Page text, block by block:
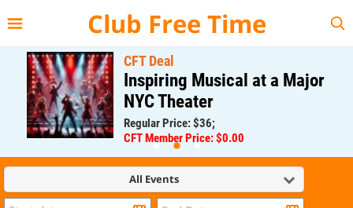
Club Free Time
CFT Deal
Inspiring Musical at a Major
NYC Theater
Regular Price: $36;
CFT Member Price: $0.00
All Events